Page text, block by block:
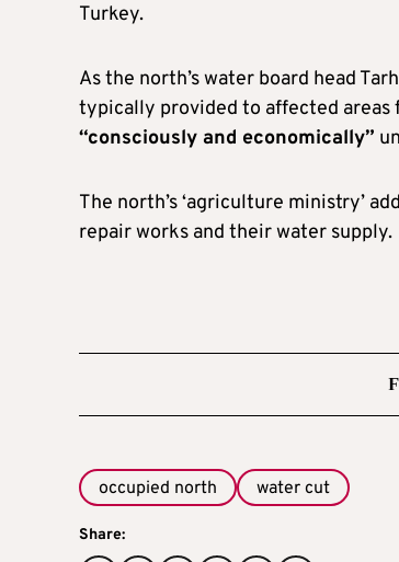
Turkey.
As the north’s water board head
typically provided to affected areas
“consciously and economically”
The north’s ‘agriculture ministry’
repair works and their water supply.
occupied north water cut
Share: